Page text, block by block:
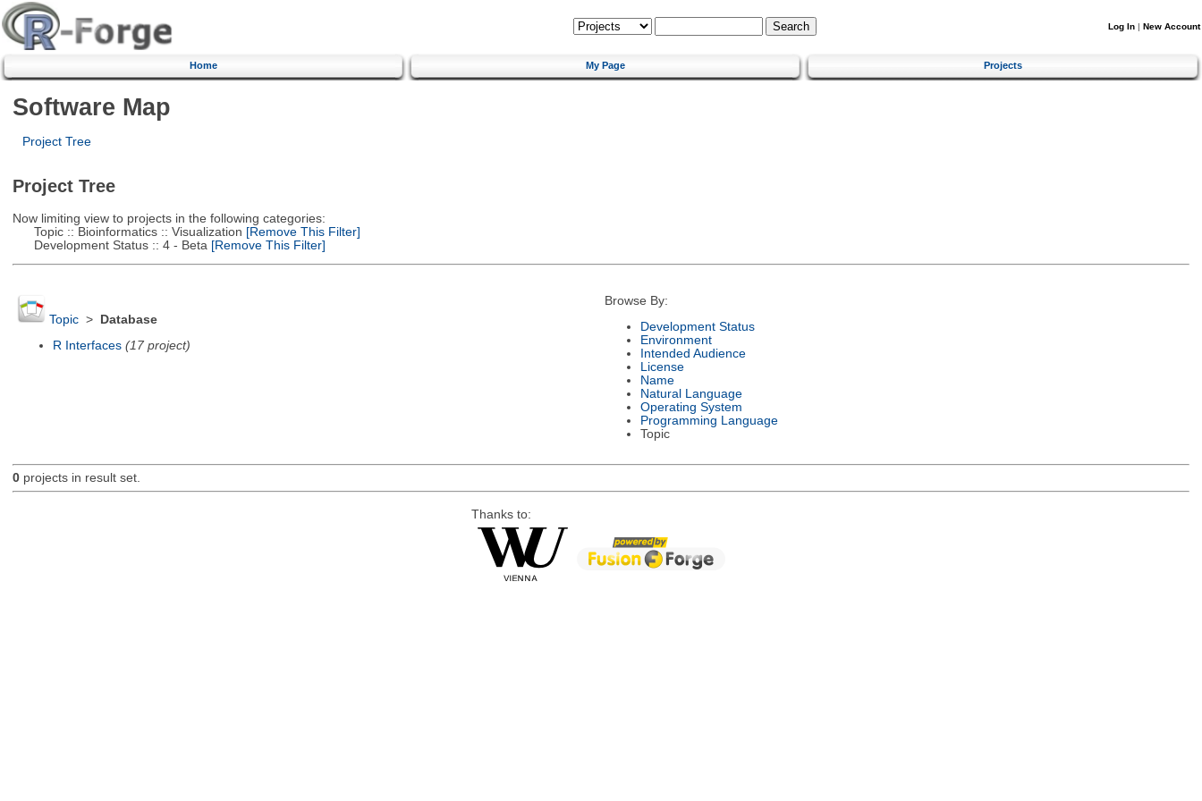
Log In | New Account
Home My Page Projects
Software Map
Project Tree
Project Tree
Now limiting view to projects in the following categories:
Topic :: Bioinformatics :: Visualization [Remove This Filter]
Development Status :: 4 - Beta [Remove This Filter]
Topic>
Database
R Interfaces (17 project)
Browse By:
Development Status
Environment
Intended Audience
License
Name
Natural Language
Operating System
Programming Language
Topic
0projects in result set.
Thanks to: